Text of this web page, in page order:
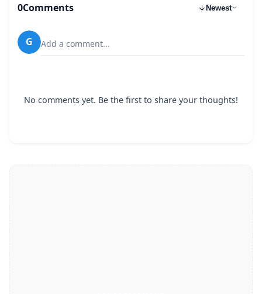
0Comments Newest
G Add a comment...
No comments yet. Be the first to share your thoughts!